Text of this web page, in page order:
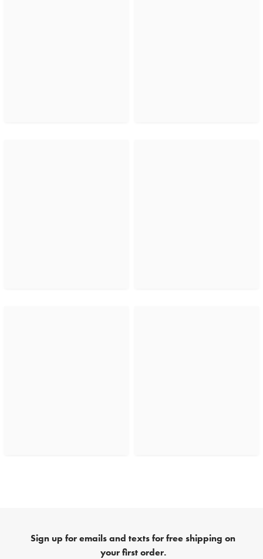
Sign up for emails and texts for free shipping on
your first order.